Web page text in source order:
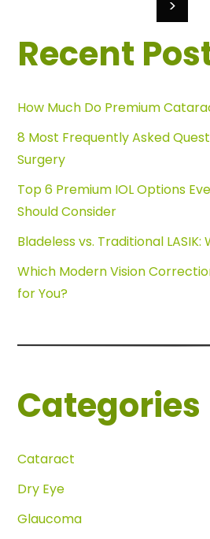
>
Recent
How Much Do Premium
8 Most Frequently Asked
Surgery
Top 6 Premium IOL Options
Should Consider
Bladeless vs. Traditional LASIK:
Which Modern Vision
for You?
Categories
Cataract
Dry Eye
Glaucoma